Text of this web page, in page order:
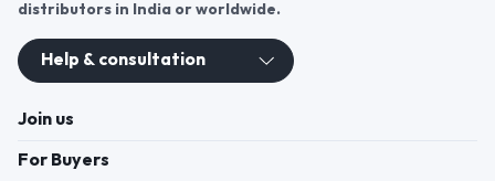
distributors in India or worldwide.
Help & consultation
Join us
For Buyers